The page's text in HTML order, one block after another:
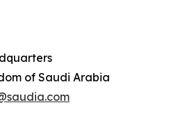
of Saudi Arabia